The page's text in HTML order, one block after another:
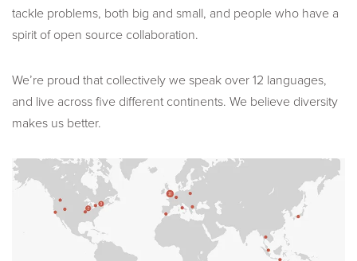
tackle problems, both big and small, and people who have a
spirit of open source collaboration.
We’re proud that collectively we speak over 12 languages,
and live across five different continents. We believe diversity
makes us better.